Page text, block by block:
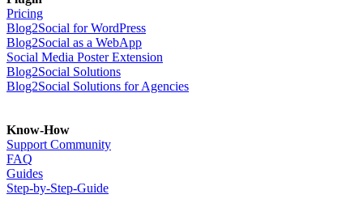
Pricing
Blog2Social for WordPress
Blog2Social as a WebApp
Social Media Poster Extension
Blog2Social Solutions
Blog2Social Solutions for Agencies
Know-How
Support Community
FAQ
Guides
Step-by-Step-Guide